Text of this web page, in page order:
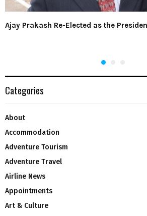
Ajay Prakash Re-Elected as the
Categories
About
Accommodation
Adventure Tourism
Adventure Travel
Airline News
Appointments
Art & Culture